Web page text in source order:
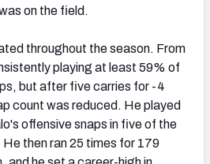
on the field.
throughout the season. From
playing at least 59% of
but after five carries for -4
count was reduced. He played
offensive snaps in five of the
then ran 25 times for 179